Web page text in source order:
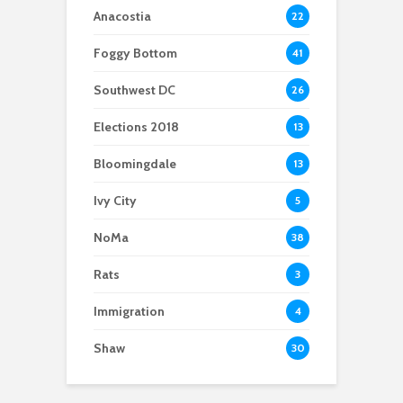
Anacostia 22
Foggy Bottom 41
Southwest DC 26
Elections 2018 13
Bloomingdale 13
Ivy City 5
NoMa 38
Rats 3
Immigration 4
Shaw 30